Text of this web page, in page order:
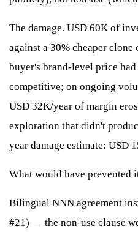
The damage. USD 60K of
against a 30% cheaper
buyer's brand-level price
competitive; on ongoing
USD 32K/year of margin
exploration that didn't
year damage estimate: USD
What would have prevented
Bilingual NNN agreement
#21) — the non-use clause